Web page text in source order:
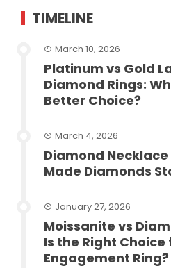
TIMELINE
March 10, 2026
Platinum vs Gold
Diamond Rings:
Better Choice?
March 4, 2026
Diamond Necklace
Made Diamonds
January 27, 2026
Moissanite vs
Is the Right Choice
Engagement Ring?